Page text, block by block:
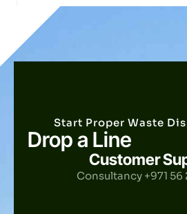
Start Proper Waste
Drop a Line
Customer
Consultancy +971 56